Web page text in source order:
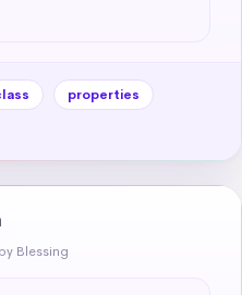
properties
by Blessing